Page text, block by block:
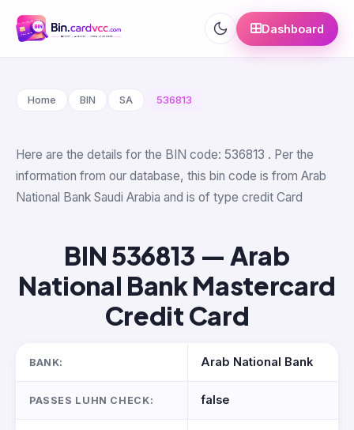
Dashboard
Home BIN SA 536813
Here are the details for the BIN code: 536813 . Per the
information from our database, this bin code is from Arab
National Bank Saudi Arabia and is of type credit Card
BIN 536813 — Arab
National Bank Mastercard
Credit Card
BANK: Arab National Bank
PASSES LUHN CHECK: false